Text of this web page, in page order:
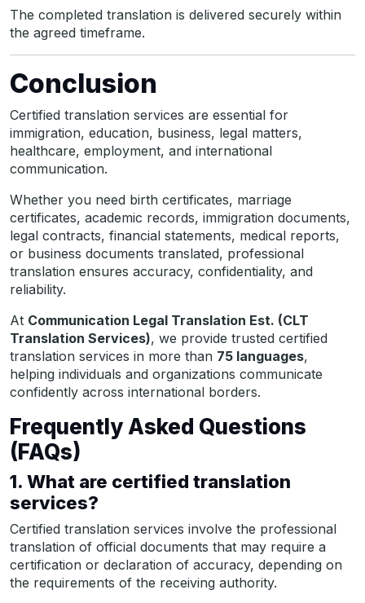
The completed translation is delivered securely within
the agreed timeframe.
Conclusion
Certified translation services are essential for
immigration, education, business, legal matters,
healthcare, employment, and international
communication.
Whether you need birth certificates, marriage
certificates, academic records, immigration documents,
legal contracts, financial statements, medical reports,
or business documents translated, professional
translation ensures accuracy, confidentiality, and
reliability.
At Communication Legal Translation Est. (CLT
Translation Services), we provide trusted certified
translation services in more than 75 languages,
helping individuals and organizations communicate
confidently across international borders.
Frequently Asked Questions
(FAQs)
1. What are certified translation
services?
Certified translation services involve the professional
translation of official documents that may require a
certification or declaration of accuracy, depending on
the requirements of the receiving authority.